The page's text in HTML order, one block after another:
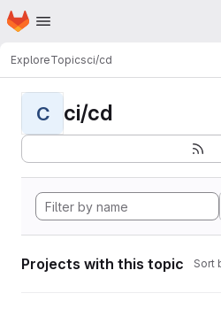
Skip to main content
Homepage
ExploreTopicsci/cd
C ci/cd
Projects with this topic Sort